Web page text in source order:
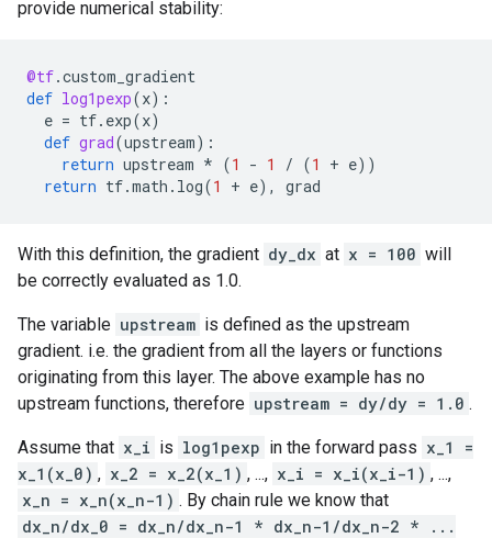
provide numerical stability:
@tf.custom_gradient
def log1pexp(x):
e = tf. exp(x)
def grad(upstream):
return upstream * (1 - 1 / (1 + e))
return tf.math . log(1 + e), grad
With this definition, the gradient dy_dx at x = 100 will
be correctly evaluated as 1.0.
The variable upstream is defined as the upstream
gradient. i.e. the gradient from all the layers or functions
originating from this layer. The above example has no
upstream functions, therefore upstream = dy/dy = 1.0 .
Assume that x_i is log1pexp in the forward pass x_1 =
x_1(x_0) , x_2 = x_2(x_1) , ..., x_i = x_i(x_i-1) , ...,
x_n = x_n(x_n-1) . By chain rule we know that
dx_n/dx_0 = dx_n/dx_n-1 * dx_n-1/dx_n-2 * ...